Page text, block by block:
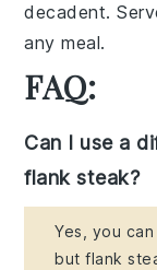
decadent.
any meal.
FAQ:
Can I use a
flank steak?
Yes, you
but flank